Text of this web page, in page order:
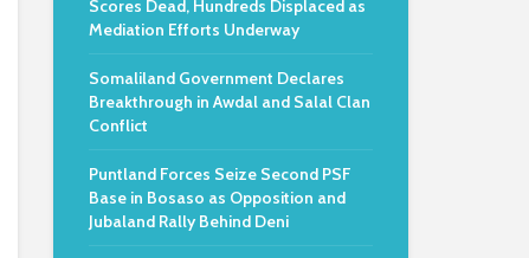
Scores Dead, Hundreds Displaced as
Mediation Efforts Underway
Somaliland Government Declares
Breakthrough in Awdal and Salal Clan
Conflict
Puntland Forces Seize Second PSF
Base in Bosaso as Opposition and
Jubaland Rally Behind Deni